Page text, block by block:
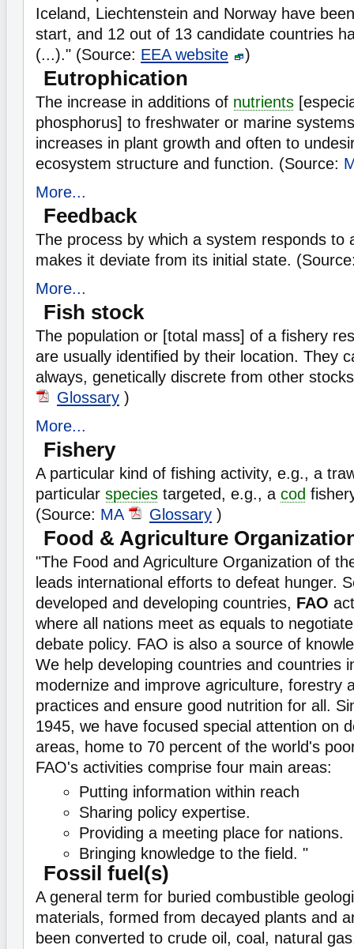
Iceland, Liechtenstein and Norway have
start, and 12 out of 13 candidate countries
(...)." (Source: EEA website )
Eutrophication
The increase in additions of nutrients
phosphorus] to freshwater or marine
increases in plant growth and often to
ecosystem structure and function. (Source:
More...
Feedback
The process by which a system responds to
makes it deviate from its initial state.
More...
Fish stock
The population or [total mass] of a fishery
are usually identified by their location. They
always, genetically discrete from other
Glossary )
More...
Fishery
A particular kind of fishing activity, e.g., a
particular species targeted, e.g., a cod
(Source: MA Glossary )
Food & Agriculture
"The Food and Agriculture Organization of
leads international efforts to defeat hunger.
developed and developing countries, FAO
where all nations meet as equals to
debate policy. FAO is also a source of
We help developing countries and countries
modernize and improve agriculture, forestry
practices and ensure good nutrition for all.
1945, we have focused special attention on
areas, home to 70 percent of the world's
FAO's activities comprise four main areas:
Putting information within reach
Sharing policy expertise.
Providing a meeting place for nations.
Bringing knowledge to the field. "
Fossil fuel(s)
A general term for buried combustible
materials, formed from decayed plants and
been converted to crude oil, coal, natural